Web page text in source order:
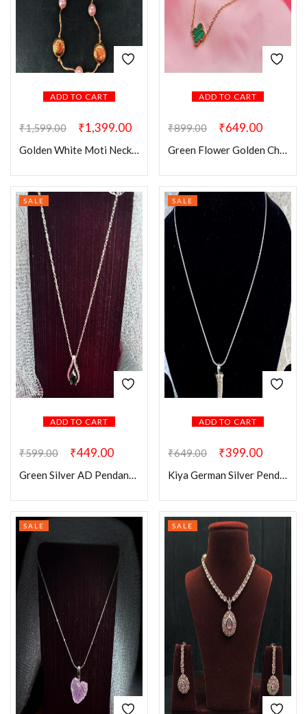
ADD TO CART
₹1,599.00 ₹1,399.00
Golden White Moti Necklace Chain
ADD TO CART
₹899.00 ₹649.00
Green Flower Golden Chain
ADD TO CART
SALE
₹599.00 ₹449.00
Green Silver AD Pendant Chain
ADD TO CART
SALE
₹649.00 ₹399.00
Kiya German Silver Pendant
SALE SALE